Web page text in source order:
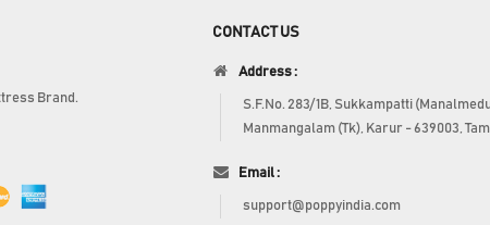
Brand.
CONTACT US
Address :
S.F.No. 283/1B, Sukkampatti
Manmangalam (Tk), Karur - 639003,
Email :
support@poppyindia.com